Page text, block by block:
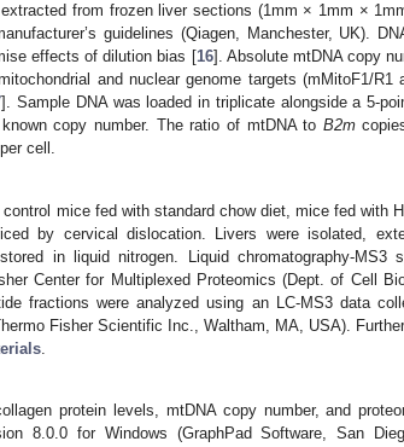
from frozen liver sections (1mm × 1mm ×
guidelines (Qiagen, Manchester, UK).
effects of dilution bias [16]. Absolute mtDNA copy
and nuclear genome targets (mMitoF1/R1
]. Sample DNA was loaded in triplicate alongside a 5-
copy number. The ratio of mtDNA to B2m
cell.
mice fed with standard chow diet, mice fed with
by cervical dislocation. Livers were isolated,
in liquid nitrogen. Liquid chromatography-MS3
Center for Multiplexed Proteomics (Dept. of Cell
fractions were analyzed using an LC-MS3 data
Fisher Scientific Inc., Waltham, MA, USA).
protein levels, mtDNA copy number, and
8.0.0 for Windows (GraphPad Software, San